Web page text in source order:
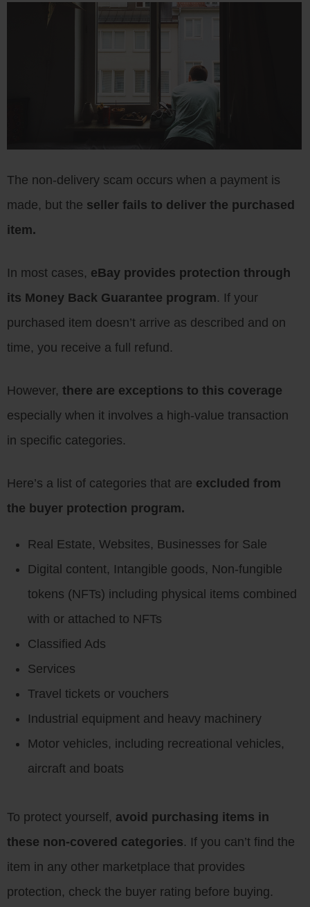
The non-delivery scam occurs when a payment is
made, but the seller fails to deliver the purchased
item.
In most cases, eBay provides protection through
its Money Back Guarantee program. If your
purchased item doesn’t arrive as described and on
time, you receive a full refund.
However, there are exceptions to this coverage
especially when it involves a high-value transaction
in specific categories.
Here’s a list of categories that are excluded from
the buyer protection program.
Real Estate, Websites, Businesses for Sale
Digital content, Intangible goods, Non-fungible
tokens (NFTs) including physical items combined
with or attached to NFTs
Classified Ads
Services
Travel tickets or vouchers
Industrial equipment and heavy machinery
Motor vehicles, including recreational vehicles,
aircraft and boats
To protect yourself, avoid purchasing items in
these non-covered categories. If you can’t find the
item in any other marketplace that provides
protection, check the buyer rating before buying.